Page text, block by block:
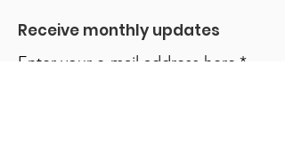
Receive monthly updates
Enter your e-mail address here *